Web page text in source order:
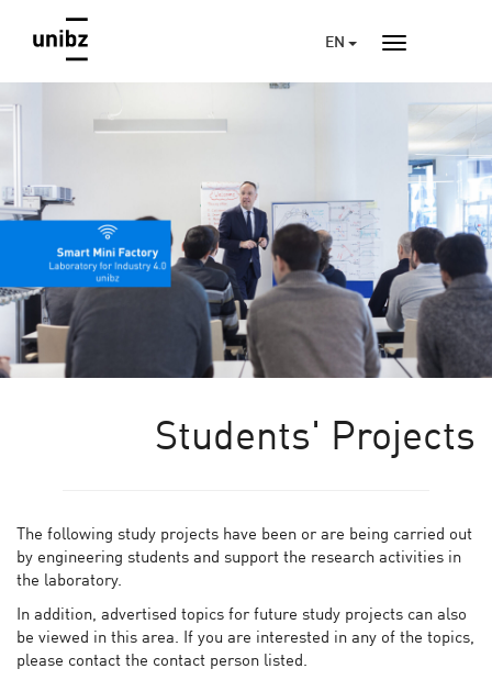
EN
Students' Projects
The following study projects have been or are being carried out
by engineering students and support the research activities in
the laboratory.
In addition, advertised topics for future study projects can also
be viewed in this area. If you are interested in any of the topics,
please contact the contact person listed.